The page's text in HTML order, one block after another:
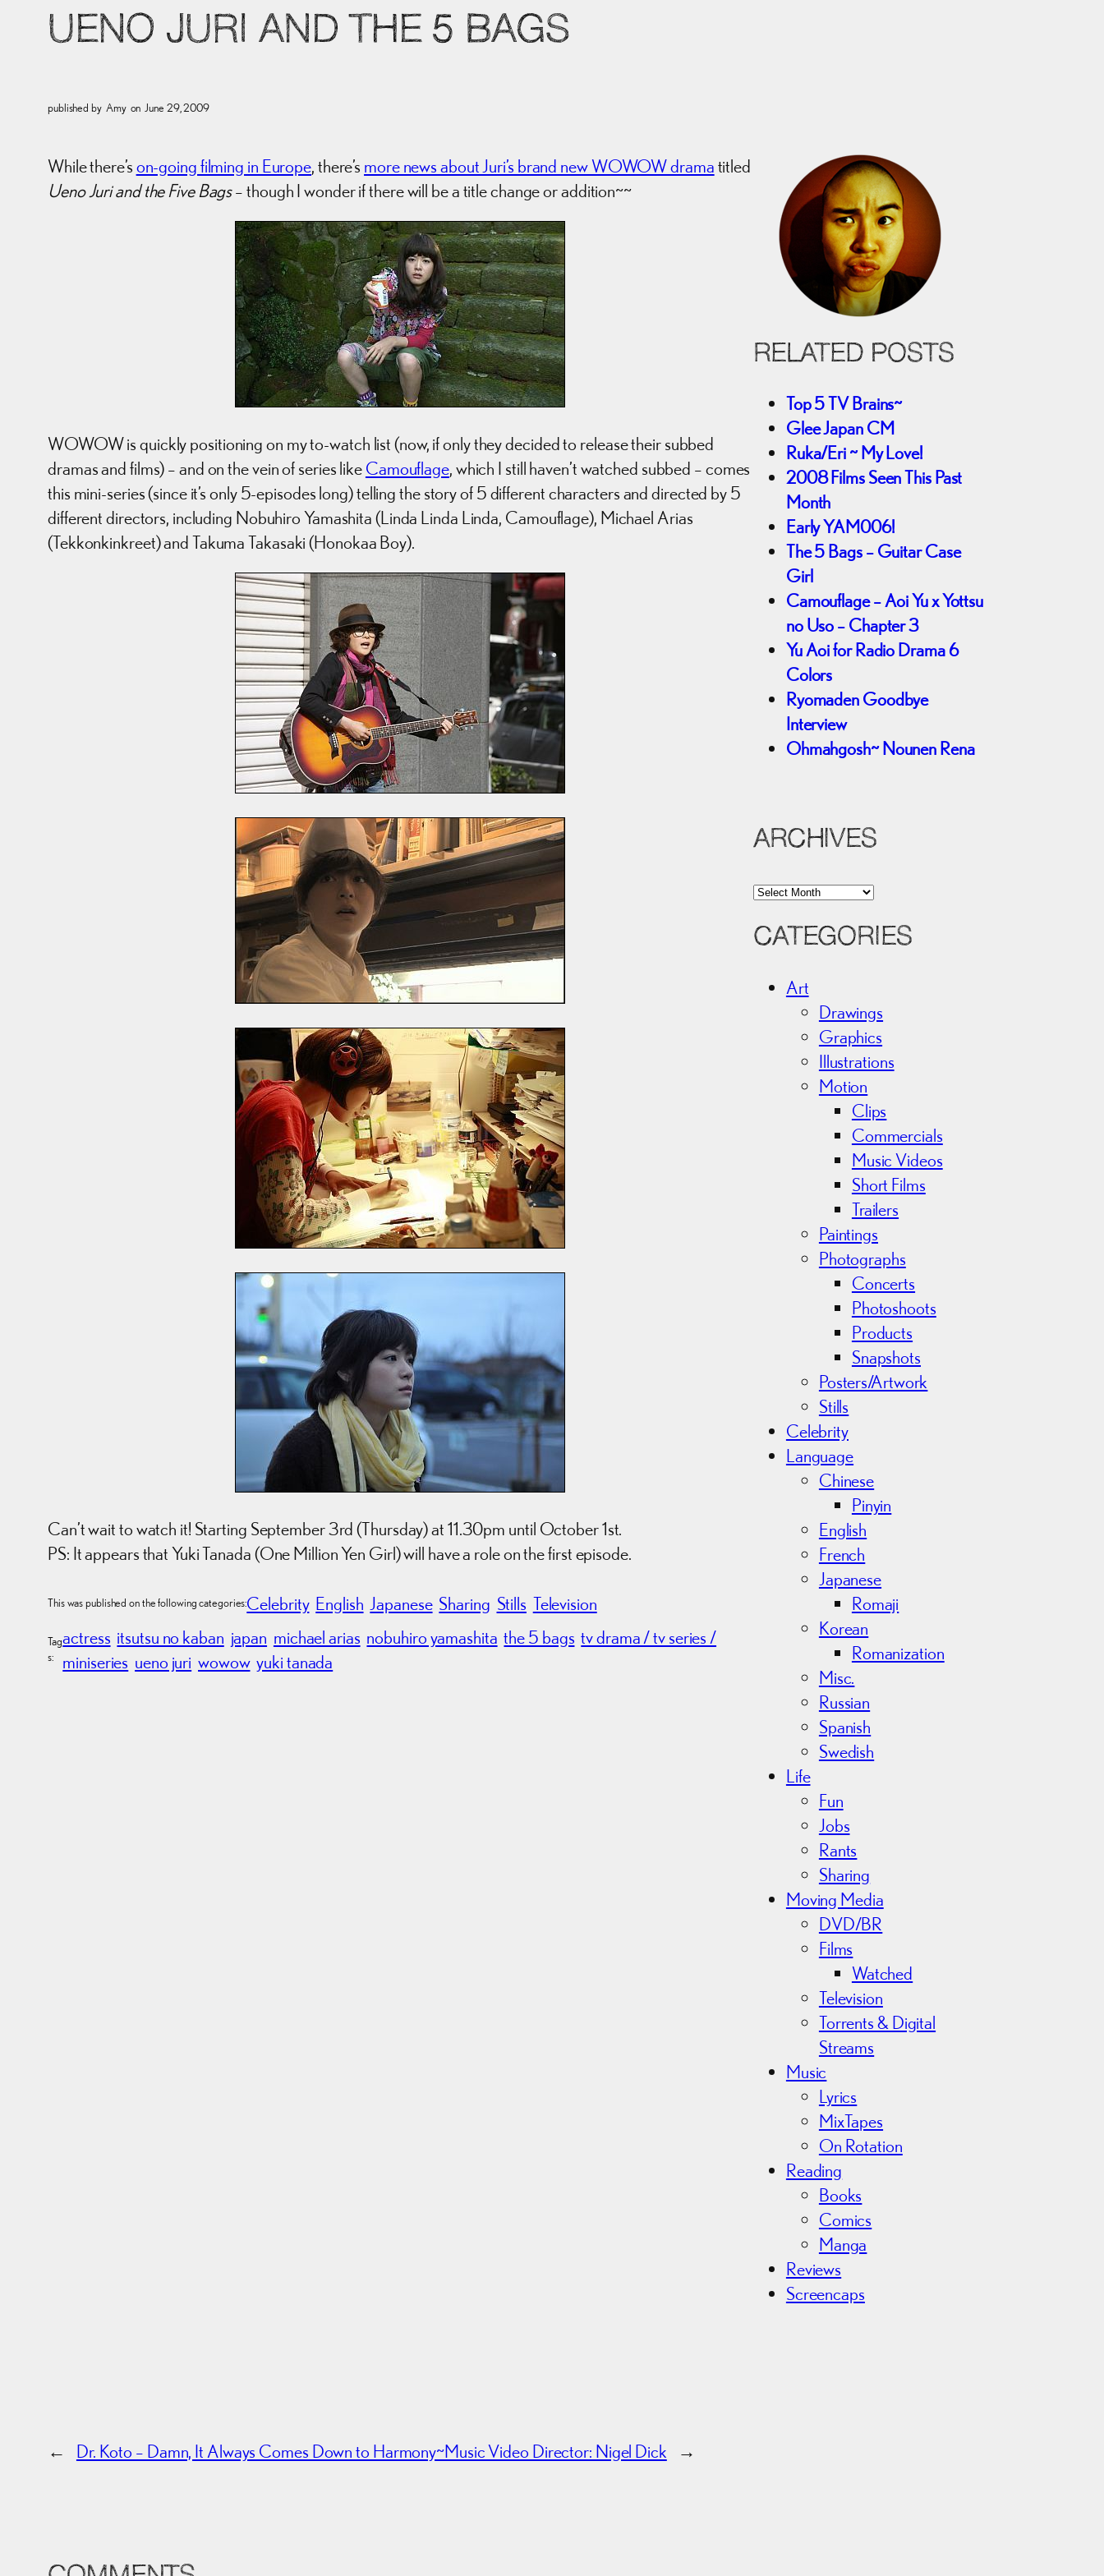
UENO JURI AND THE 5 BAGS
published by Amy on June 29, 2009
While there’son-going filming in Europe, there’s more news about Juri’s brand new WOWOW dramatitled
Ueno Juri and the Five Bags– though I wonder if there will be a title change or addition~~
WOWOW is quickly positioning on my to-watch list (now, if only they decided to release their subbed
dramas and films) – and on the vein of series likeCamouflage, which I still haven’t watched subbed – comes
this mini-series (since it’s only 5-episodes long) telling the story of 5 different characters and directed by 5
different directors, including Nobuhiro Yamashita (Linda Linda Linda, Camouflage), Michael Arias
(Tekkonkinkreet) and Takuma Takasaki (Honokaa Boy).
Can’t wait to watch it! Starting September 3rd (Thursday) at 11.30pm until October 1st.
PS: It appears that Yuki Tanada (One Million Yen Girl) will have a role on the first episode.
This was published on the following categories:Celebrity English Japanese Sharing Stills Television
Tag
s:
actress itsutsu no kaban japan michael arias nobuhiro yamashita the 5 bags tv drama / tv series /
miniseries ueno juri wowow yuki tanada
RELATED POSTS
Top 5 TV Brains~
Glee Japan CM
Ruka/Eri ~ My Love!
2008 Films Seen This Past
Month
Early YAM006!
The 5 Bags – Guitar Case
Girl
Camouflage – Aoi Yu x Yottsu
no Uso – Chapter 3
Yu Aoi for Radio Drama 6
Colors
Ryomaden Goodbye
Interview
Ohmahgosh~ Nounen Rena
ARCHIVES
A
c
CATEGORIES
Art
Drawings
Graphics
Illustrations
Motion
Clips
Commercials
Music Videos
Short Films
Trailers
Paintings
Photographs
Concerts
Photoshoots
Products
Snapshots
Posters/Artwork
Stills
Celebrity
Language
Chinese
Pinyin
English
French
Japanese
Romaji
Korean
Romanization
Misc.
Russian
Spanish
Swedish
Life
Fun
Jobs
Rants
Sharing
Moving Media
DVD/BR
Films
Watched
Television
Torrents & Digital
Streams
Music
Lyrics
MixTapes
On Rotation
Reading
Books
Comics
Manga
Reviews
Screencaps
← Dr. Koto – Damn, It Always Comes Down to Harmony~Music Video Director: Nigel Dick →